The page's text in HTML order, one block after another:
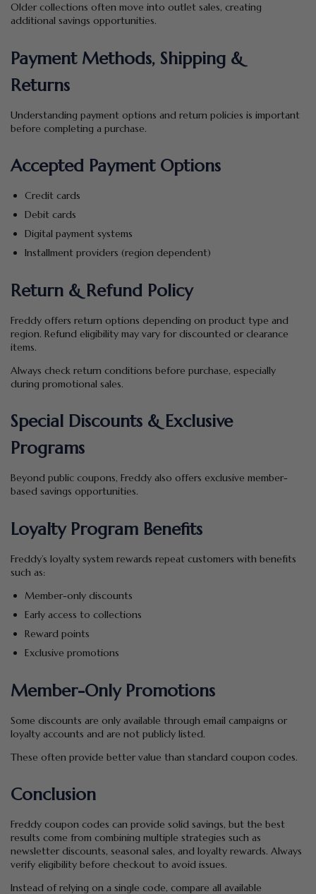
Older collections often move into outlet sales, creating
additional savings opportunities.
Payment Methods, Shipping &
Returns
Understanding payment options and return policies is important
before completing a purchase.
Accepted Payment Options
Credit cards
Debit cards
Digital payment systems
Installment providers (region dependent)
Return & Refund Policy
Freddy offers return options depending on product type and
region. Refund eligibility may vary for discounted or clearance
items.
Always check return conditions before purchase, especially
during promotional sales.
Special Discounts & Exclusive
Programs
Beyond public coupons, Freddy also offers exclusive member-
based savings opportunities.
Loyalty Program Benefits
Freddy’s loyalty system rewards repeat customers with benefits
such as:
Member-only discounts
Early access to collections
Reward points
Exclusive promotions
Member-Only Promotions
Some discounts are only available through email campaigns or
loyalty accounts and are not publicly listed.
These often provide better value than standard coupon codes.
Conclusion
Freddy coupon codes can provide solid savings, but the best
results come from combining multiple strategies such as
newsletter discounts, seasonal sales, and loyalty rewards. Always
verify eligibility before checkout to avoid issues.
Instead of relying on a single code, compare all available